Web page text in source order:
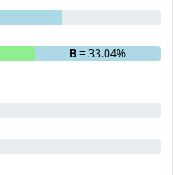
B= 33.04%